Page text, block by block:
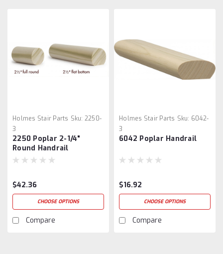
Holmes Stair Parts Sku: 2250-
3
2250 Poplar 2-1/4"
Round Handrail
$42.36
CHOOSE OPTIONS
Compare
Holmes Stair Parts Sku: 6042-
3
6042 Poplar Handrail
$16.92
CHOOSE OPTIONS
Compare